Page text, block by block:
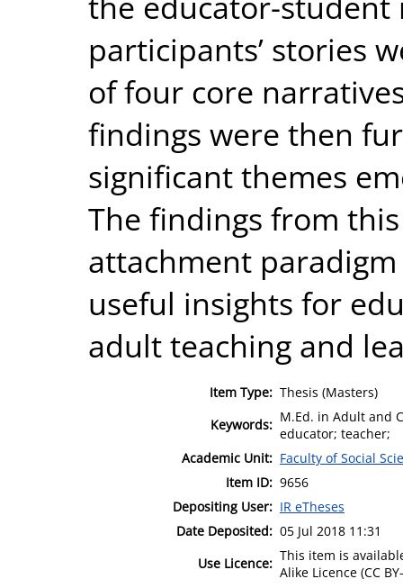
participants’ stories
of four core
findings were then
significant themes
The findings from
attachment
useful insights for
adult teaching and
Item Type: Thesis (Masters)
Keywords: M.Ed. in Adult and
educator; teacher;
Academic Unit: Faculty of Social
Item ID: 9656
Depositing User: IR eTheses
Date Deposited: 05 Jul 2018 11:31
Use Licence: This item is
Alike Licence (CC